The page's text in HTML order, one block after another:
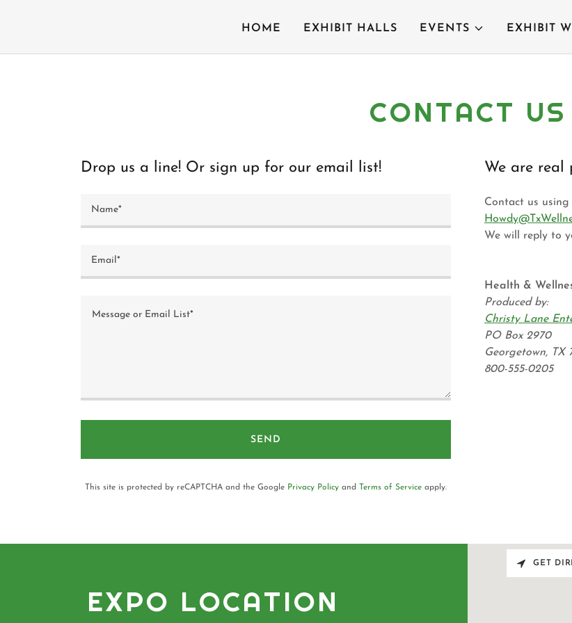
HOME EXHIBIT HALLS EVENTS EXHIBIT
CONTACT US
Drop us a line! Or sign up for our email list!
Name*
Email*
SEND
This site is protected by reCAPTCHA and the Google Privacy Policy and Terms of Service apply.
We are real
Contact us
We will reply to
Health &
Produced by:
Christy Lane
PO Box 2970
Georgetown, TX
800-555-0205
EXPO LOCATION
GET